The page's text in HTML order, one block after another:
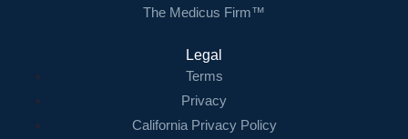
The Medicus Firm™
Legal
Terms
Privacy
California Privacy Policy